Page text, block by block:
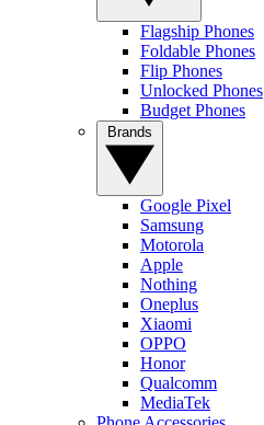
Flagship Phones
Foldable Phones
Flip Phones
Unlocked Phones
Budget Phones
Google Pixel
Samsung
Motorola
Apple
Nothing
Oneplus
Xiaomi
OPPO
Honor
Qualcomm
MediaTek